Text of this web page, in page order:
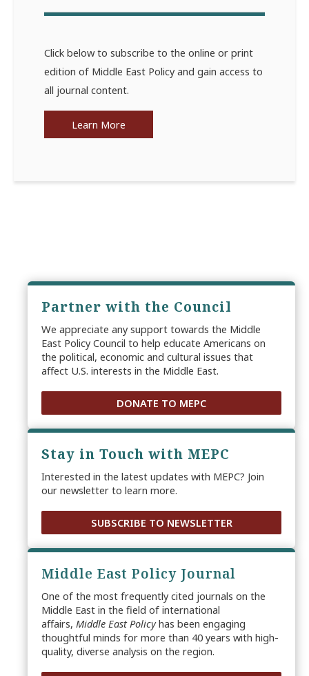
Click below to subscribe to the online or print
edition of Middle East Policy and gain access to
all journal content.
Learn More
Partner with the Council
We appreciate any support towards the Middle
East Policy Council to help educate Americans on
the political, economic and cultural issues that
affect U.S. interests in the Middle East.
DONATE TO MEPC
Stay in Touch with MEPC
Interested in the latest updates with MEPC? Join
our newsletter to learn more.
SUBSCRIBE TO NEWSLETTER
Middle East Policy Journal
One of the most frequently cited journals on the
Middle East in the field of international
affairs, Middle East Policyhas been engaging
thoughtful minds for more than 40 years with high-
quality, diverse analysis on the region.